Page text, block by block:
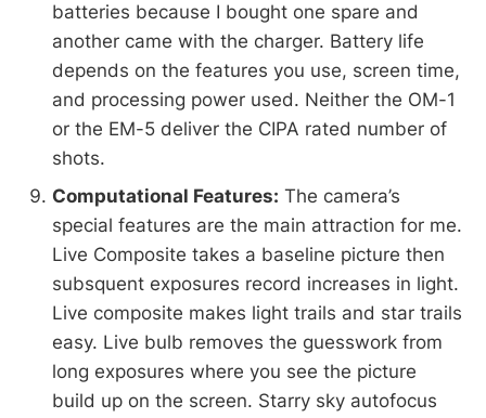
batteries because I bought one spare and
another came with the charger. Battery life
depends on the features you use, screen time,
and processing power used. Neither the OM-1
or the EM-5 deliver the CIPA rated number of
shots.
Computational Features: The camera’s
special features are the main attraction for me.
Live Composite takes a baseline picture then
subsquent exposures record increases in light.
Live composite makes light trails and star trails
easy. Live bulb removes the guesswork from
long exposures where you see the picture
build up on the screen. Starry sky autofocus